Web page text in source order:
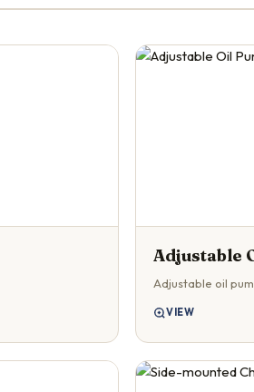
Adjustable
Adjustable oil
VIEW